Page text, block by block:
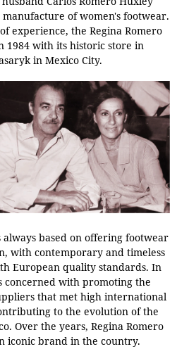
of women's footwear.
experience, the Regina Romero
1984 with its historic store in
in Mexico City.
always based on offering footwear
with contemporary and timeless
European quality standards. In
concerned with promoting the
that met high international
to the evolution of the
Over the years, Regina Romero
iconic brand in the country.